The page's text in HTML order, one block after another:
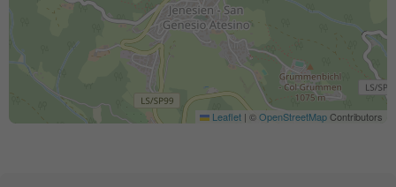
Leaflet | ©OpenStreetMapContributors